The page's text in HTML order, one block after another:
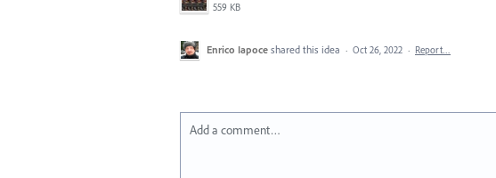
559 KB
Enrico Iapoce shared this idea · Oct 26, 2022 · Report…
Add a comment…